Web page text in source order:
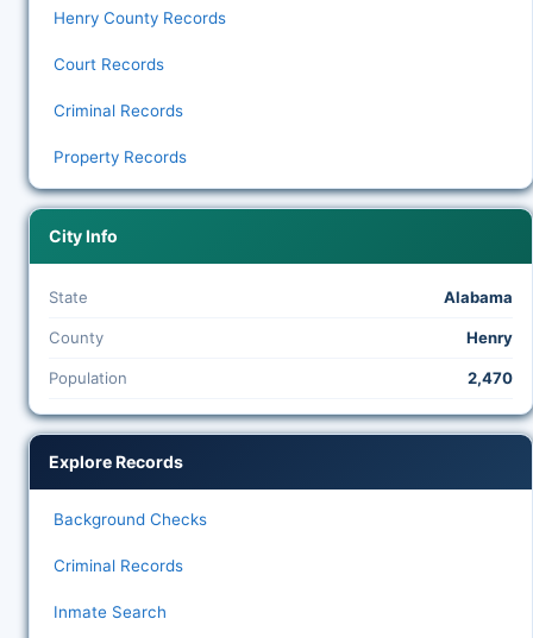
Henry County Records
Court Records
Criminal Records
Property Records
City Info
State Alabama
County Henry
Population 2,470
Explore Records
Background Checks
Criminal Records
Inmate Search